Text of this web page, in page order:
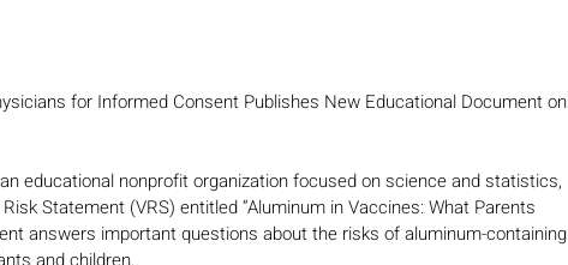
for Informed Consent Publishes New Educational Document on
educational nonprofit organization focused on science and statistics,
Statement (VRS) entitled “Aluminum in Vaccines: What Parents
answers important questions about the risks of aluminum-containing